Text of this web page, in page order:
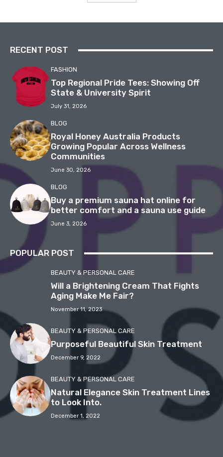
RECENT POST
FASHION
Top Regional Pride Tees: Showing Off
State & University Spirit
July 31, 2026
BLOG
Royal Honey Australia Products
Growing Popular Across Wellness
Communities
June 30, 2026
BLOG
Buy a premium sauna hat online for
better comfort and a sauna use guide
June 3, 2026
POPULAR POST
BEAUTY & PERSONAL CARE
Will a Brightening Cream That Fights
Aging Make Me Fair?
November 11, 2023
BEAUTY & PERSONAL CARE
Purposeful Beautiful Skin Treatment
December 9, 2022
BEAUTY & PERSONAL CARE
Natural Elegance Skin Treatment Lines
to Look Into.
December 1, 2022